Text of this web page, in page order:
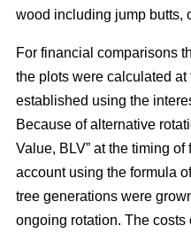
wood including jump butts,
For financial comparisons
the plots were calculated
established using the
Because of alternative
Value, BLV” at the timing
account using the formula
tree generations were
ongoing rotation. The